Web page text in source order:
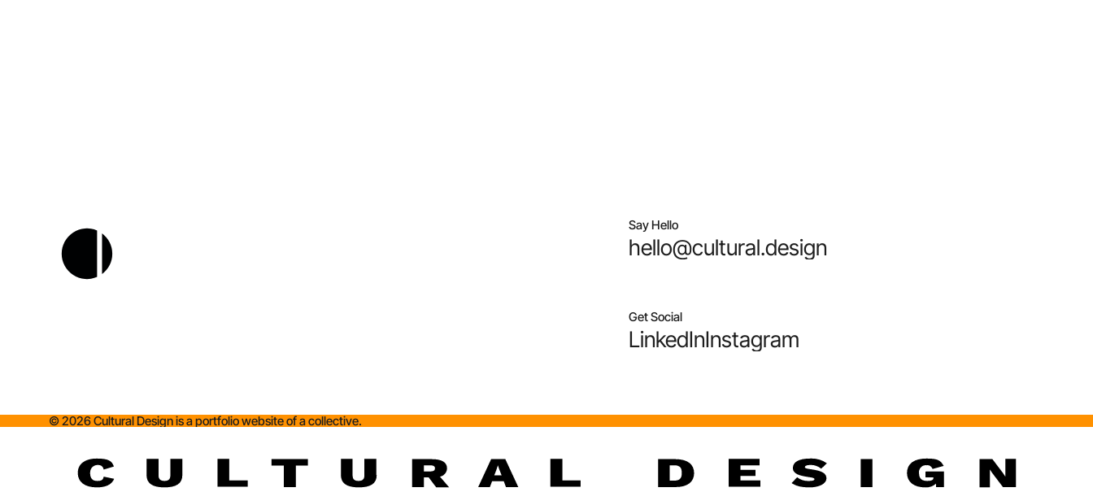
Say Hello
hello@cultural.design
Get Social
LinkedInInstagram
©2026Cultural Design is a portfolio website of a collective.